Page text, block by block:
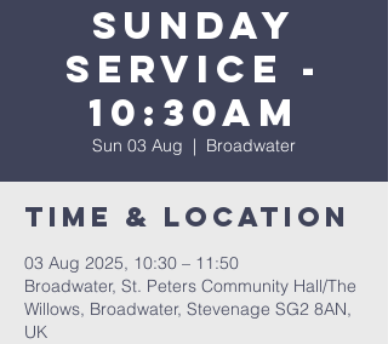
Sunday
Service -
10:30AM
Sun 03 Aug
  |
Broadwater
Time & Location
03 Aug 2025, 10:30 – 11:50
Broadwater, St. Peters Community Hall/The
Willows, Broadwater, Stevenage SG2 8AN,
UK